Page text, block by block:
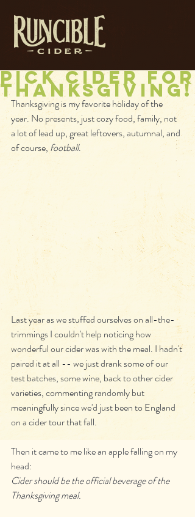
Pick Cider for
Thanksgiving!
Thanksgiving is my favorite holiday of the
year. No presents, just cozy food, family, not
a lot of lead up, great leftovers, autumnal, and
of course, football.
Last year as we stuffed ourselves on all-the-
trimmings I couldn't help noticing how
wonderful our cider was with the meal. I hadn't
paired it at all -- we just drank some of our
test batches, some wine, back to other cider
varieties, commenting randomly but
meaningfully since we'd just been to England
on a cider tour that fall.
Then it came to me like an apple falling on my
head:
Cider should be the official beverage of the
Thanksgiving meal.